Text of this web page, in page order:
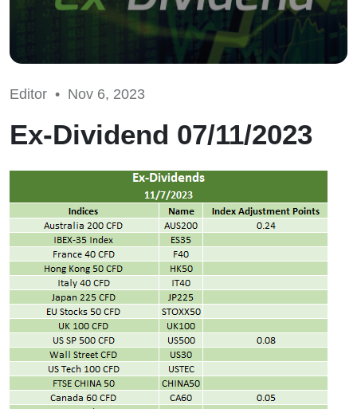
Editor • Nov 6, 2023
Ex-Dividend 07/11/2023